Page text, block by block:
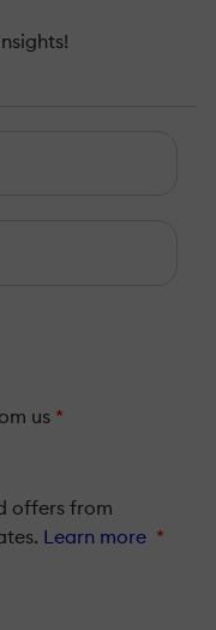
us *
offers from
Learn more *